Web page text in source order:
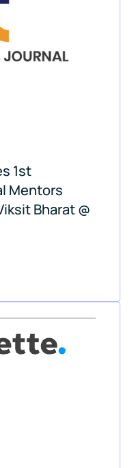
1st
Mentors
Bharat @